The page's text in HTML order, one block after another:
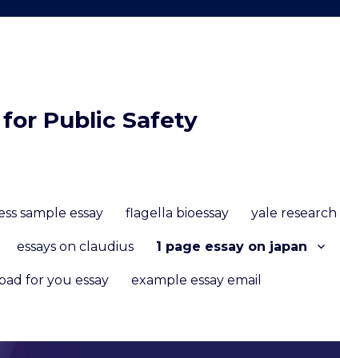
Public Safety
sample essay flagella bioessay yale research
essays on claudius 1 page essay on japan
for you essay example essay email